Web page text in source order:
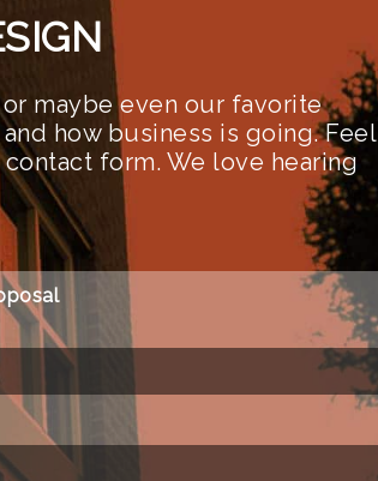
maybe even our favorite
how business is going. Feel
form. We love hearing